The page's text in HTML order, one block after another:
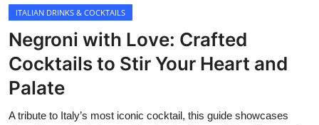
Snacks
Appetizers
Side Dishes
Drinks & Cocktails
ITALIAN DRINKS & COCKTAILS
Negroni with Love: Crafted
Cocktails to Stir Your Heart and
Palate
A tribute to Italy’s most iconic cocktail, this guide showcases